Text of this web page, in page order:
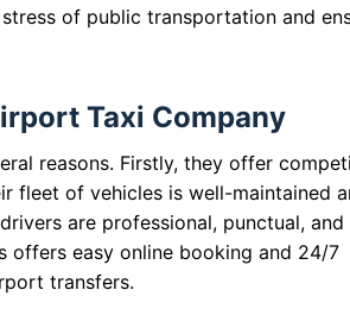
of public transportation and
Taxi Company
reasons. Firstly, they offer
fleet of vehicles is well-maintained
are professional, punctual, and
offers easy online booking and 24/7
transfers.